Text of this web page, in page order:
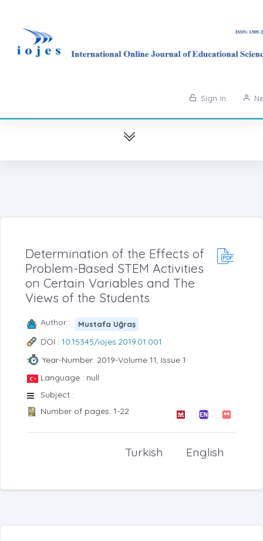
Sign in
Determination of the Effects of
Problem-Based STEM Activities
on Certain Variables and The
Views of the Students
Author : Mustafa Uğraş
DOI : 10.15345/iojes.2019.01.001
Year-Number: 2019-Volume 11, Issue 1
Language : null
Subject :
Number of pages: 1-22
English
Turkish